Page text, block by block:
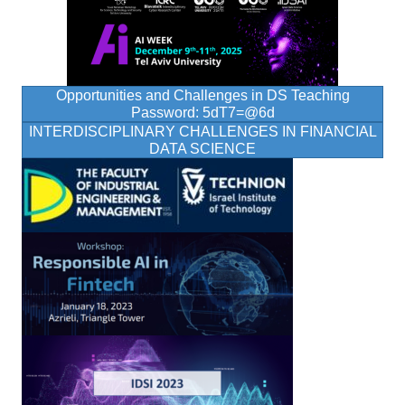
Opportunities and Challenges in DS Teaching
Password: 5dT7=@6d
INTERDISCIPLINARY CHALLENGES IN FINANCIAL
DATA SCIENCE